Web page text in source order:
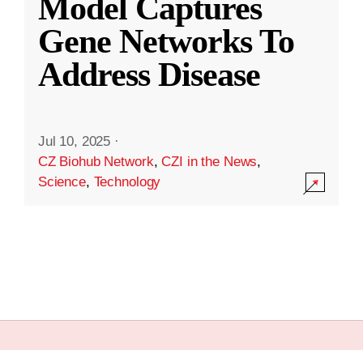
Model Captures
Gene Networks To
Address Disease
Jul 10, 2025 ·
CZ Biohub Network,CZI in the News,
Science, Technology